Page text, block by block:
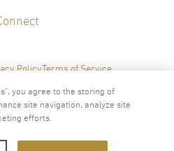
PolicyTerms of Service
you agree to the storing of
site navigation, analyze site
efforts.